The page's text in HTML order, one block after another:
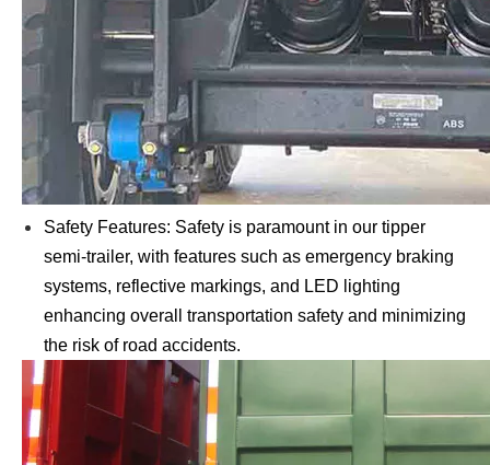
Safety Features: Safety is paramount in our tipper
semi-trailer, with features such as emergency braking
systems, reflective markings, and LED lighting
enhancing overall transportation safety and minimizing
the risk of road accidents.